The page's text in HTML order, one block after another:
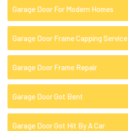
Garage Door For Modern Homes
Garage Door Frame Capping Service
Garage Door Frame Repair
Garage Door Got Bent
Garage Door Got Hit By A Car